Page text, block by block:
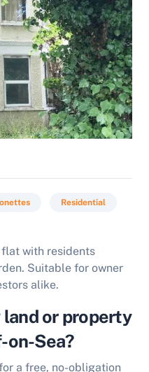
Residential
with residents
Suitable for owner
alike.
or property
on-Sea?
a free, no-obligation